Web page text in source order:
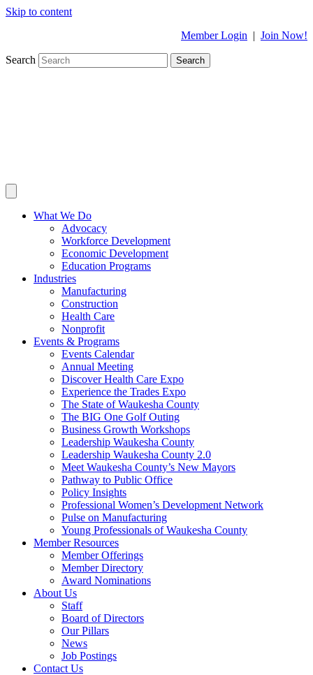
Skip to content
Member Login | Join Now!
Search Search
What We Do
Advocacy
Workforce Development
Economic Development
Education Programs
Industries
Manufacturing
Construction
Health Care
Nonprofit
Events & Programs
Events Calendar
Annual Meeting
Discover Health Care Expo
Experience the Trades Expo
The State of Waukesha County
The BIG One Golf Outing
Business Growth Workshops
Leadership Waukesha County
Leadership Waukesha County 2.0
Meet Waukesha County’s New Mayors
Pathway to Public Office
Policy Insights
Professional Women’s Development Network
Pulse on Manufacturing
Young Professionals of Waukesha County
Member Resources
Member Offerings
Member Directory
Award Nominations
About Us
Staff
Board of Directors
Our Pillars
News
Job Postings
Contact Us